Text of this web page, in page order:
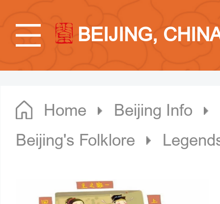
BEIJING,
Home Beijing Info
Beijing's Folklore